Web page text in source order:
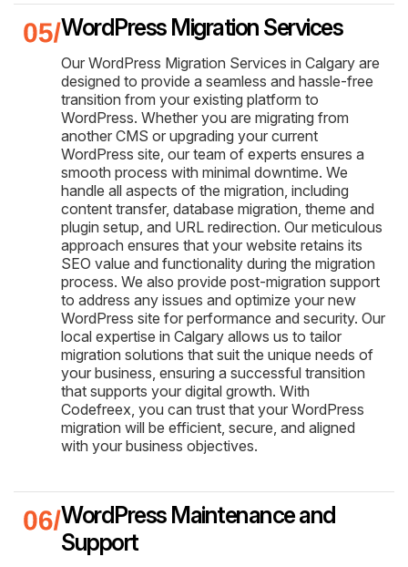
WordPress Migration Services
Our WordPress Migration Services in Calgary are
designed to provide a seamless and hassle-free
transition from your existing platform to
WordPress. Whether you are migrating from
another CMS or upgrading your current
WordPress site, our team of experts ensures a
smooth process with minimal downtime. We
handle all aspects of the migration, including
content transfer, database migration, theme and
plugin setup, and URL redirection. Our meticulous
approach ensures that your website retains its
SEO value and functionality during the migration
process. We also provide post-migration support
to address any issues and optimize your new
WordPress site for performance and security. Our
local expertise in Calgary allows us to tailor
migration solutions that suit the unique needs of
your business, ensuring a successful transition
that supports your digital growth. With
Codefreex, you can trust that your WordPress
migration will be efficient, secure, and aligned
with your business objectives.
WordPress Maintenance and
Support